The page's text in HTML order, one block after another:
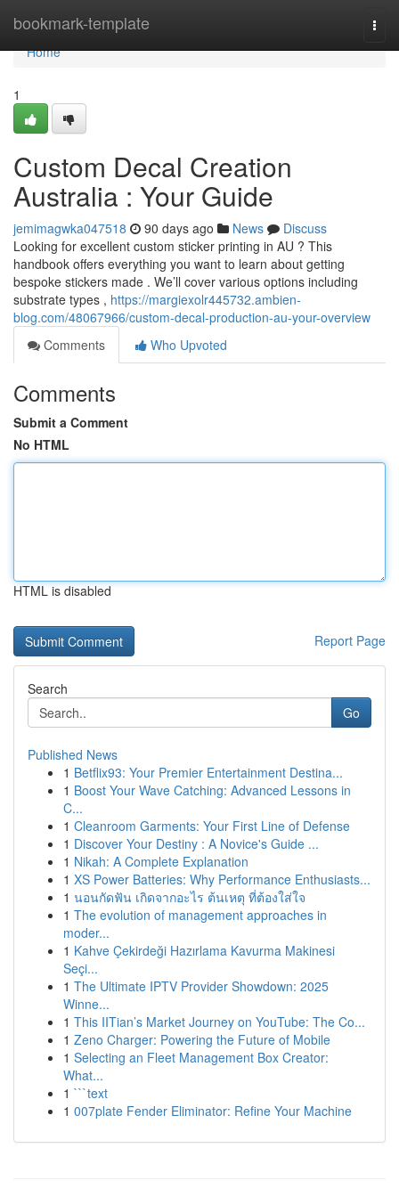
bookmark-template
Home
Home
1
Custom Decal Creation
Australia : Your Guide
jemimagwka047518 90 days ago News
Discuss
Looking for excellent custom sticker printing in AU ? This
handbook offers everything you want to learn about getting
bespoke stickers made . We’ll cover various options including
substrate types , https://margiexolr445732.ambien-
blog.com/48067966/custom-decal-production-au-your-overview
Comments
Who Upvoted
Comments
Submit a Comment
No HTML
HTML is disabled
Report Page
Search
Go
Published News
1 Betflix93: Your Premier Entertainment Destina...
1 Boost Your Wave Catching: Advanced Lessons in
C...
1 Cleanroom Garments: Your First Line of Defense
1 Discover Your Destiny : A Novice's Guide ...
1 Nikah: A Complete Explanation
1 XS Power Batteries: Why Performance Enthusiasts...
1 นอนกัดฟัน เกิดจากอะไร ต้นเหตุ ที่ต้องใส่ใจ
1 The evolution of management approaches in
moder...
1 Kahve Çekirdeği Hazırlama Kavurma Makinesi
Seçi...
1 The Ultimate IPTV Provider Showdown: 2025
Winne...
1 This IITian’s Market Journey on YouTube: The Co...
1 Zeno Charger: Powering the Future of Mobile
1 Selecting an Fleet Management Box Creator:
What...
1 ```text
1 007plate Fender Eliminator: Refine Your Machine